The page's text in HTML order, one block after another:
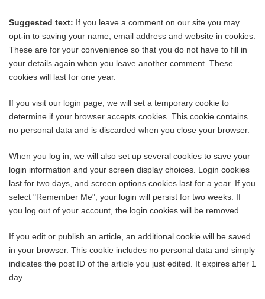
Suggested text: If you leave a comment on our site you may
opt-in to saving your name, email address and website in cookies.
These are for your convenience so that you do not have to fill in
your details again when you leave another comment. These
cookies will last for one year.
If you visit our login page, we will set a temporary cookie to
determine if your browser accepts cookies. This cookie contains
no personal data and is discarded when you close your browser.
When you log in, we will also set up several cookies to save your
login information and your screen display choices. Login cookies
last for two days, and screen options cookies last for a year. If you
select "Remember Me", your login will persist for two weeks. If
you log out of your account, the login cookies will be removed.
If you edit or publish an article, an additional cookie will be saved
in your browser. This cookie includes no personal data and simply
indicates the post ID of the article you just edited. It expires after 1
day.